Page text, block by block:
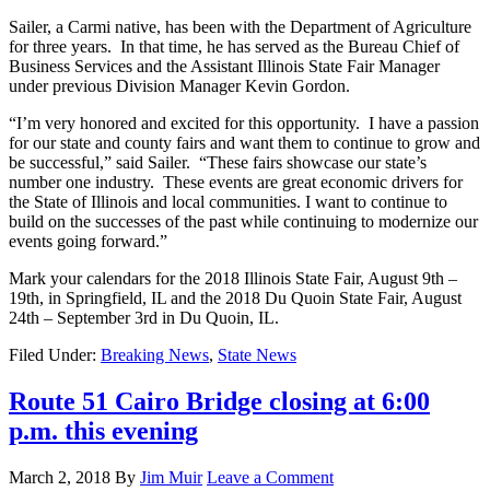
Sailer, a Carmi native, has been with the Department of Agriculture
for three years. In that time, he has served as the Bureau Chief of
Business Services and the Assistant Illinois State Fair Manager
under previous Division Manager Kevin Gordon.
“I’m very honored and excited for this opportunity. I have a passion
for our state and county fairs and want them to continue to grow and
be successful,” said Sailer. “These fairs showcase our state’s
number one industry. These events are great economic drivers for
the State of Illinois and local communities. I want to continue to
build on the successes of the past while continuing to modernize our
events going forward.”
Mark your calendars for the 2018 Illinois State Fair, August 9th –
19th, in Springfield, IL and the 2018 Du Quoin State Fair, August
24th – September 3rd in Du Quoin, IL.
Filed Under: Breaking News, State News
Route 51 Cairo Bridge closing at 6:00
p.m. this evening
March 2, 2018 By Jim Muir Leave a Comment